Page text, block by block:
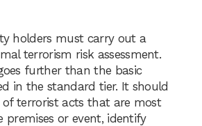
holders must carry out a
terrorism risk assessment.
further than the basic
in the standard tier. It should
of terrorist acts that are most
or event, identify